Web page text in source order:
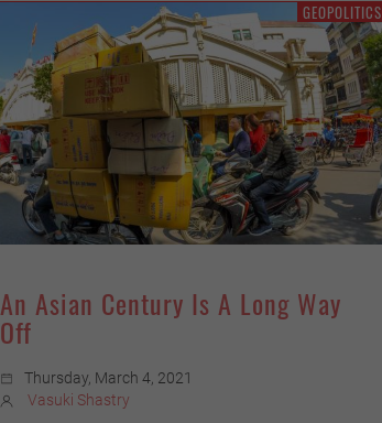
GEOPOLITICS
An Asian Century Is A Long Way
Off
Thursday, March 4, 2021
Vasuki Shastry